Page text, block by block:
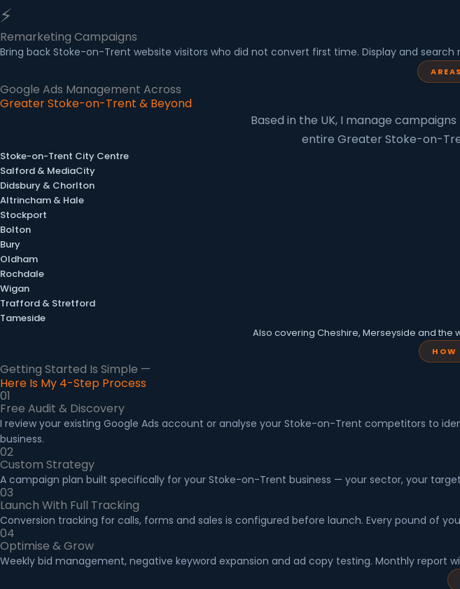
⚡
Remarketing Campaigns
Bring back Stoke-on-Trent website visitors who did not convert first time. Display and
Google Ads Management Across
Greater Stoke-on-Trent & Beyond
Based in the UK, I manage
entire Greater Stoke-on-
Stoke-on-Trent City Centre
Salford & MediaCity
Didsbury & Chorlton
Altrincham & Hale
Stockport
Bolton
Bury
Oldham
Rochdale
Wigan
Trafford & Stretford
Tameside
Also covering Cheshire, Merseyside and the
HOW
Getting Started Is Simple —
Here Is My 4-Step Process
01
Free Audit & Discovery
I review your existing Google Ads account or analyse your Stoke-on-Trent competitors to
business.
02
Custom Strategy
A campaign plan built specifically for your Stoke-on-Trent business — your sector, your
03
Launch With Full Tracking
Conversion tracking for calls, forms and sales is configured before launch. Every pound of
04
Optimise & Grow
Weekly bid management, negative keyword expansion and ad copy testing. Monthly report